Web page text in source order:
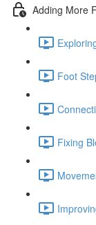
Adding More
Foot
Fixing